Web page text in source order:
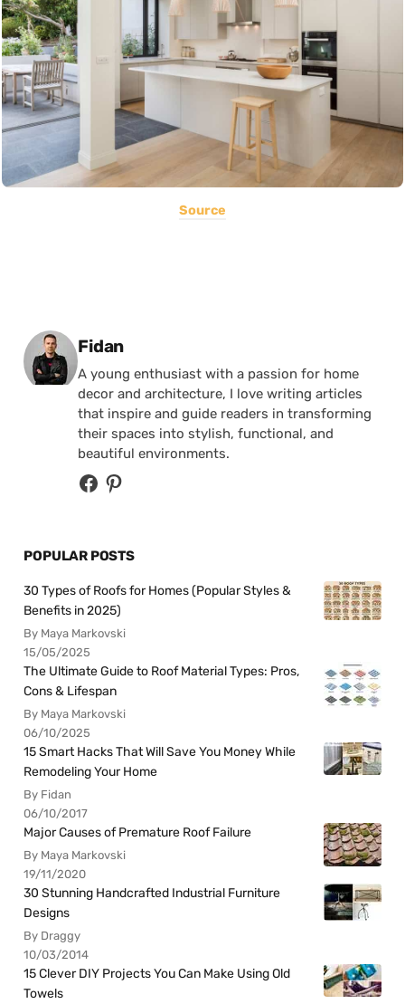
Source
Posted by
Fidan
A young enthusiast with a passion for home
decor and architecture, I love writing articles
that inspire and guide readers in transforming
their spaces into stylish, functional, and
beautiful environments.
POPULAR POSTS
30 Types of Roofs for Homes (Popular Styles &
Benefits in 2025)
By Maya Markovski
15/05/2025
The Ultimate Guide to Roof Material Types: Pros,
Cons & Lifespan
By Maya Markovski
06/10/2025
15 Smart Hacks That Will Save You Money While
Remodeling Your Home
By Fidan
06/10/2017
Major Causes of Premature Roof Failure
By Maya Markovski
19/11/2020
30 Stunning Handcrafted Industrial Furniture
Designs
By Draggy
10/03/2014
15 Clever DIY Projects You Can Make Using Old
Towels